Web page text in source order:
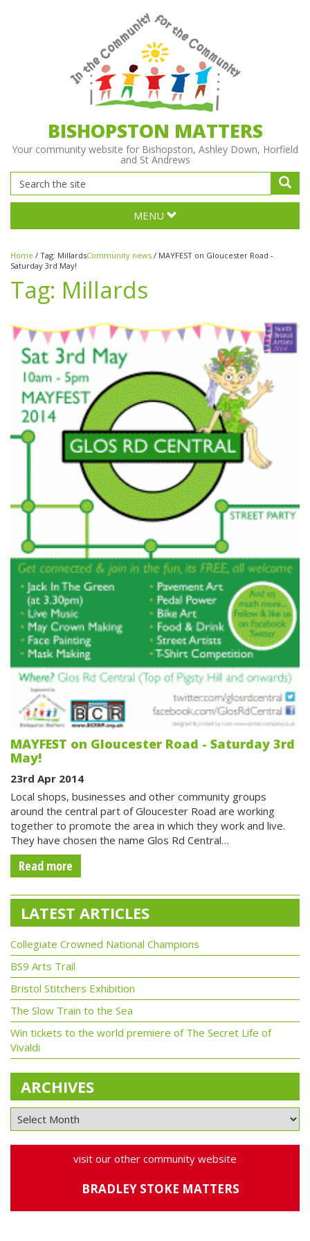
BISHOPSTON MATTERS
Your community website for Bishopston, Ashley Down, Horfield
and St Andrews
MENU
Home / Tag: MillardsCommunity news / MAYFEST on Gloucester Road -
Saturday 3rd May!
Tag: Millards
MAYFEST on Gloucester Road - Saturday 3rd
May!
23rd Apr 2014
Local shops, businesses and other community groups
around the central part of Gloucester Road are working
together to promote the area in which they work and live.
They have chosen the name Glos Rd Central…
Read more
LATEST ARTICLES
Collegiate Crowned National Champions
BS9 Arts Trail
Bristol Stitchers Exhibition
The Slow Train to the Sea
Win tickets to the world premiere of The Secret Life of
Vivaldi
ARCHIVES
visit our other community website
BRADLEY STOKE MATTERS